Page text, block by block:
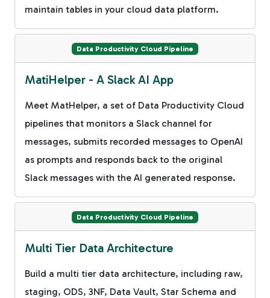
maintain tables in your cloud data platform.
Data Productivity Cloud Pipeline
MatiHelper - A Slack AI App
Meet MatHelper, a set of Data Productivity Cloud
pipelines that monitors a Slack channel for
messages, submits recorded messages to OpenAI
as prompts and responds back to the original
Slack messages with the AI generated response.
Data Productivity Cloud Pipeline
Multi Tier Data Architecture
Build a multi tier data architecture, including raw,
staging, ODS, 3NF, Data Vault, Star Schema and